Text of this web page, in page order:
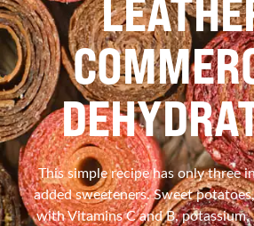
This simple recipe has only three
added sweeteners. Sweet
with Vitamins C and B,